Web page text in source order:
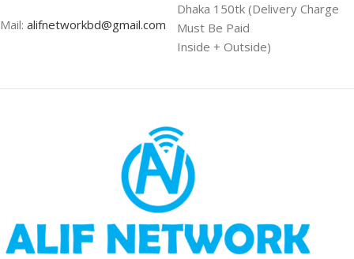
Mail: alifnetworkbd@gmail.com
Dhaka 150tk (Delivery Charge
Must Be Paid
Inside + Outside)